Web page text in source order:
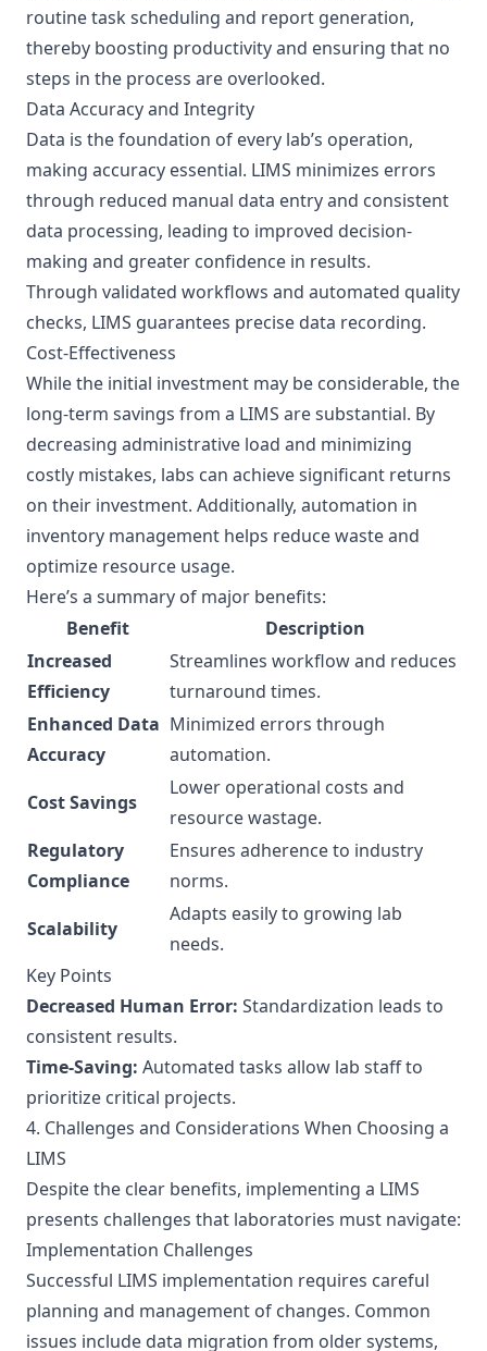
routine task scheduling and report generation,
thereby boosting productivity and ensuring that no
steps in the process are overlooked.
Data Accuracy and Integrity
Data is the foundation of every lab’s operation,
making accuracy essential. LIMS minimizes errors
through reduced manual data entry and consistent
data processing, leading to improved decision-
making and greater confidence in results.
Through validated workflows and automated quality
checks, LIMS guarantees precise data recording.
Cost-Effectiveness
While the initial investment may be considerable, the
long-term savings from a LIMS are substantial. By
decreasing administrative load and minimizing
costly mistakes, labs can achieve significant returns
on their investment. Additionally, automation in
inventory management helps reduce waste and
optimize resource usage.
Here’s a summary of major benefits:
Benefit
Description
Increased
Efficiency
Streamlines workflow and reduces
turnaround times.
Enhanced Data
Accuracy
Minimized errors through
automation.
Cost Savings
Lower operational costs and
resource wastage.
Regulatory
Compliance
Ensures adherence to industry
norms.
Scalability
Adapts easily to growing lab
needs.
Key Points
Decreased Human Error: Standardization leads to
consistent results.
Time-Saving: Automated tasks allow lab staff to
prioritize critical projects.
4. Challenges and Considerations When Choosing a
LIMS
Despite the clear benefits, implementing a LIMS
presents challenges that laboratories must navigate:
Implementation Challenges
Successful LIMS implementation requires careful
planning and management of changes. Common
issues include data migration from older systems,